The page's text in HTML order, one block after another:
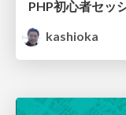
kashioka